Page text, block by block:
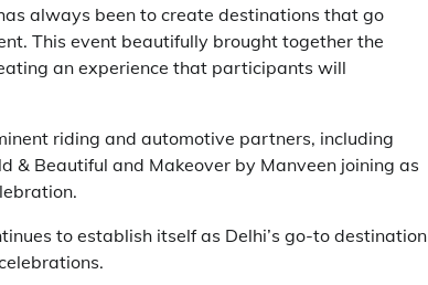
always been to create destinations that go
This event beautifully brought together the
an experience that participants will
riding and automotive partners, including
& Beautiful and Makeover by Manveen joining as
to establish itself as Delhi’s go-to destination